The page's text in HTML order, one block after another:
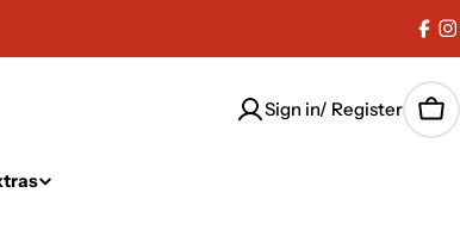
Sign in/ Register